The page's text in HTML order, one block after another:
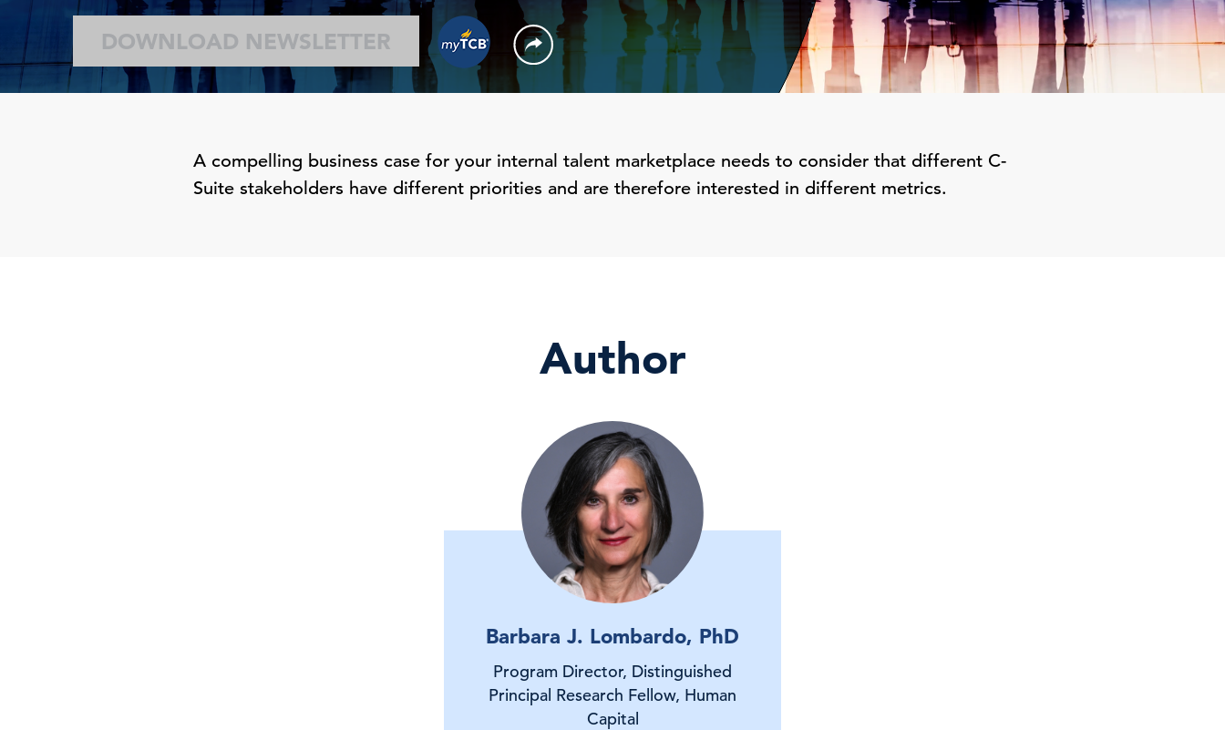
DOWNLOAD NEWSLETTER
A compelling business case for your internal talent marketplace needs to consider that different C-
Suite stakeholders have different priorities and are therefore interested in different metrics.
Author
Barbara J. Lombardo, PhD
Program Director, Distinguished
Principal Research Fellow, Human
Capital